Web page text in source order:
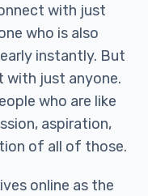
with just
who is also
instantly. But
with just anyone.
who are like
aspiration,
of all of those.
online as the